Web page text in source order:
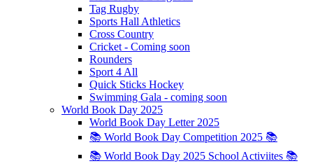
Tag Rugby
Sports Hall Athletics
Cross Country
Cricket - Coming soon
Rounders
Sport 4 All
Quick Sticks Hockey
Swimming Gala - coming soon
World Book Day 2025
World Book Day Letter 2025
📚 World Book Day Competition 2025 📚
📚 World Book Day 2025 School Activiites 📚